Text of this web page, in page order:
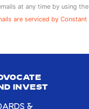
at any time by using
are serviced by Constant
INVEST
&